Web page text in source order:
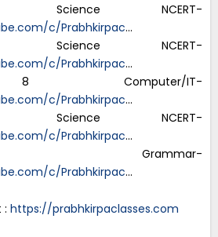
NCERT-
c/Prabhkirpac…
NCERT-
c/Prabhkirpac…
Computer/IT-
c/Prabhkirpac…
NCERT-
c/Prabhkirpac…
Grammar-
c/Prabhkirpac…
: https://prabhkirpaclasses.com